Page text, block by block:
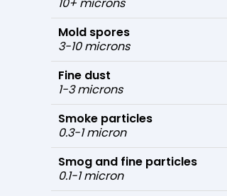
Mold spores
3-10 microns
Fine dust
1-3 microns
Smoke particles
0.3-1 micron
Smog and fine particles
0.1-1 micron